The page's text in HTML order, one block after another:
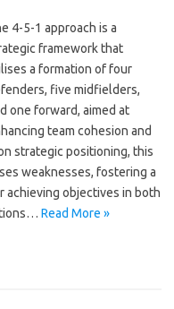
4-5-1 approach is a
framework that
a formation of four
five midfielders,
one forward, aimed at
team cohesion and
strategic positioning, this
weaknesses, fostering a
objectives in both
Read More »